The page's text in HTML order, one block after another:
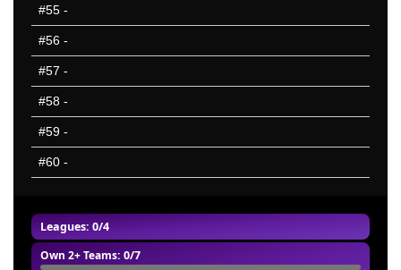
Leagues: 0/4
Own 2+ Teams: 0/7
#55 -
#56 -
#57 -
#58 -
#59 -
#60 -